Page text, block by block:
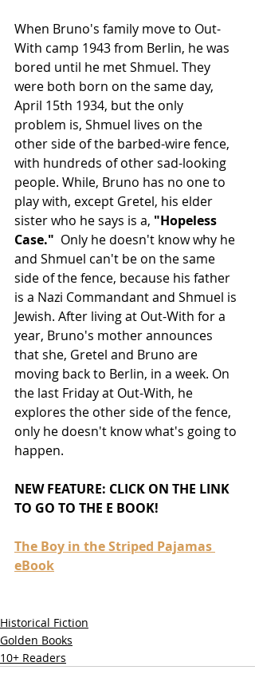
When Bruno's family move to Out-
With camp 1943 from Berlin, he was
bored until he met Shmuel. They
were both born on the same day,
April 15th 1934, but the only
problem is, Shmuel lives on the
other side of the barbed-wire fence,
with hundreds of other sad-looking
people. While, Bruno has no one to
play with, except Gretel, his elder
sister who he says is a, "Hopeless
Case." Only he doesn't know why he
and Shmuel can't be on the same
side of the fence, because his father
is a Nazi Commandant and Shmuel is
Jewish. After living at Out-With for a
year, Bruno's mother announces
that she, Gretel and Bruno are
moving back to Berlin, in a week. On
the last Friday at Out-With, he
explores the other side of the fence,
only he doesn't know what's going to
happen.
NEW FEATURE: CLICK ON THE LINK
TO GO TO THE E BOOK!
The Boy in the Striped Pajamas
eBook
Historical Fiction
Golden Books
10+ Readers